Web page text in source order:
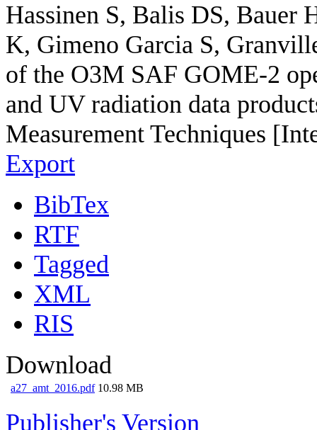
Hassinen S, Balis DS, Bauer
K, Gimeno Garcia S,
of the O3M SAF GOME-2
and UV radiation data
Measurement Techniques
Export
BibTex
RTF
Tagged
XML
RIS
Download
a27_amt_2016.pdf 10.98 MB
Publisher's Version